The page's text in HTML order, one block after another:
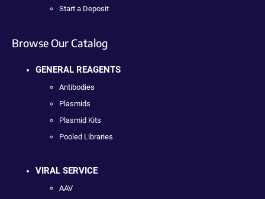
Start a Deposit
Browse Our Catalog
GENERAL REAGENTS
Antibodies
Plasmids
Plasmid Kits
Pooled Libraries
VIRAL SERVICE
AAV